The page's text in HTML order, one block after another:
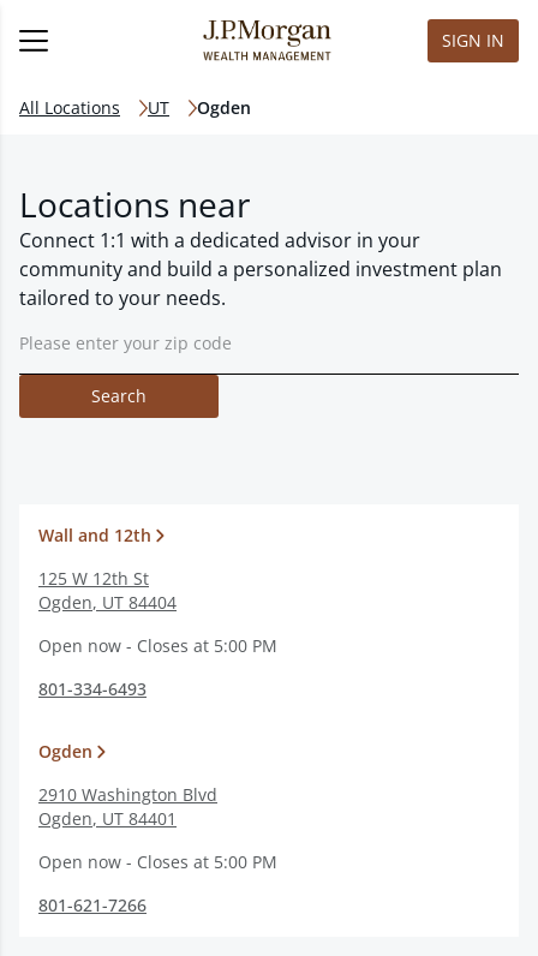
SIGN IN
All Locations UT Ogden
Locations near
Connect 1:1 with a dedicated advisor in your
community and build a personalized investment plan
tailored to your needs.
Search
Wall and 12th
125 W 12th St
Ogden, UT 84404
Open now - Closes at 5:00 PM
801-334-6493
Ogden
2910 Washington Blvd
Ogden, UT 84401
Open now - Closes at 5:00 PM
801-621-7266